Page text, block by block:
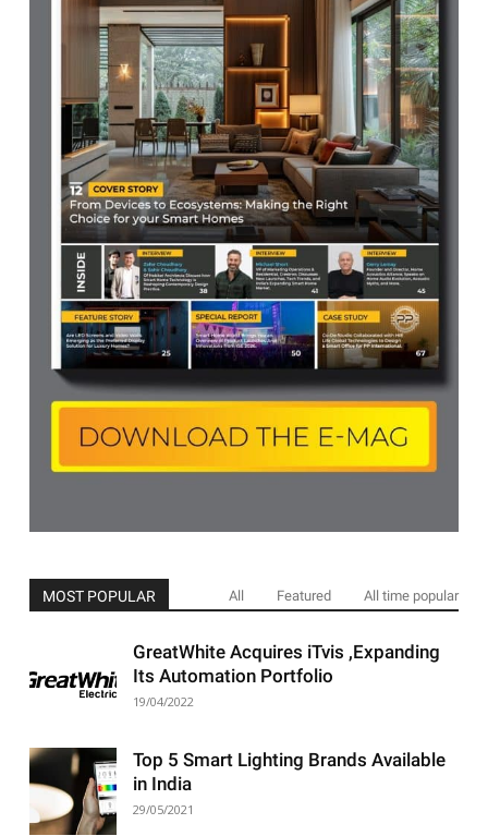
MOST POPULAR All Featured All time popular
GreatWhite Acquires iTvis ,Expanding
Its Automation Portfolio
19/04/2022
Top 5 Smart Lighting Brands Available
in India
29/05/2021